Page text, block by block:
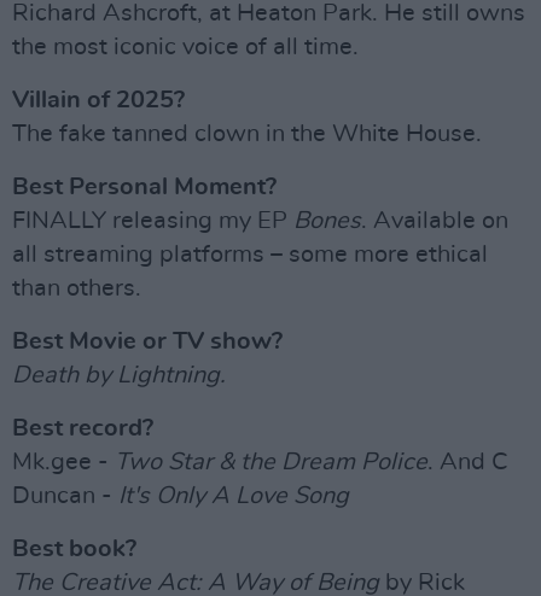
Richard Ashcroft, at Heaton Park. He still owns
the most iconic voice of all time.
Villain of 2025?
The fake tanned clown in the White House.
Best Personal Moment?
FINALLY releasing my EP Bones. Available on
all streaming platforms – some more ethical
than others.
Best Movie or TV show?
Death by Lightning.
Best record?
Mk.gee - Two Star & the Dream Police. And C
Duncan - It's Only A Love Song
Best book?
The Creative Act: A Way of Being by Rick